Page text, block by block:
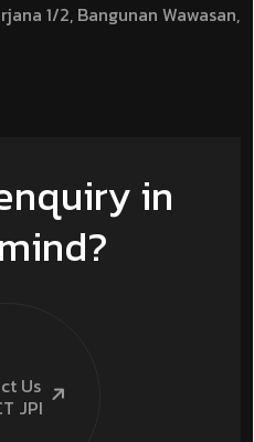
1/2, Bangunan Wawasan,
in
Us
JPI